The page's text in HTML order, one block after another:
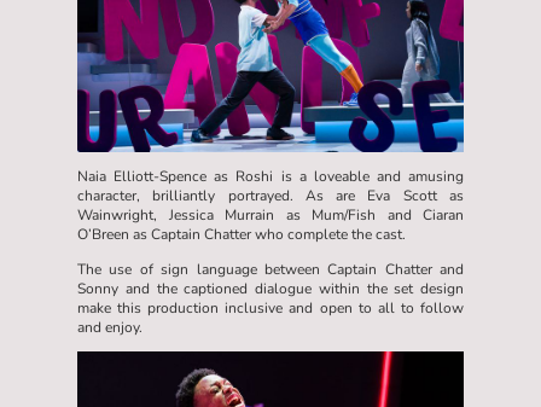
Naia Elliott-Spence as Roshi is a loveable and amusing
character, brilliantly portrayed. As are Eva Scott as
Wainwright, Jessica Murrain as Mum/Fish and Ciaran
O’Breen as Captain Chatter who complete the cast.
The use of sign language between Captain Chatter and
Sonny and the captioned dialogue within the set design
make this production inclusive and open to all to follow
and enjoy.